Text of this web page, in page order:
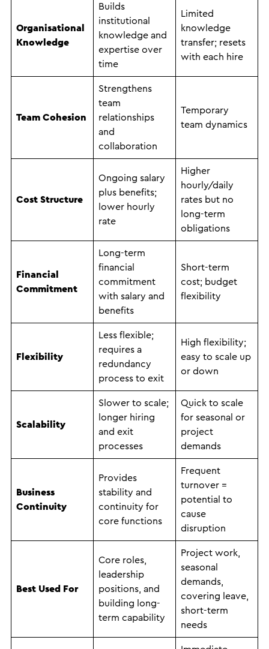
Organisational
Knowledge
Builds
institutional
knowledge and
expertise over
time
Limited
knowledge
transfer; resets
with each hire
Team Cohesion
Strengthens
team
relationships
and
collaboration
Temporary
team dynamics
Cost Structure
Ongoing salary
plus benefits;
lower hourly
rate
Higher
hourly/daily
rates but no
long-term
obligations
Financial
Commitment
Long-term
financial
commitment
with salary and
benefits
Short-term
cost; budget
flexibility
Flexibility
Less flexible;
requires a
redundancy
process to exit
High flexibility;
easy to scale up
or down
Scalability
Slower to scale;
longer hiring
and exit
processes
Quick to scale
for seasonal or
project
demands
Business
Continuity
Provides
stability and
continuity for
core functions
Frequent
turnover =
potential to
cause
disruption
Best Used For
Core roles,
leadership
positions, and
building long-
term capability
Project work,
seasonal
demands,
covering leave,
short-term
needs